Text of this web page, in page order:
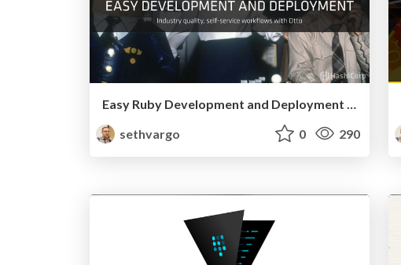
sethvargo
0 290